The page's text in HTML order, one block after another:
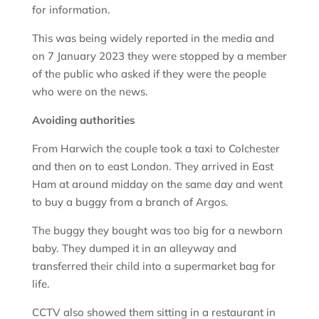
for information.
This was being widely reported in the media and
on 7 January 2023 they were stopped by a member
of the public who asked if they were the people
who were on the news.
Avoiding authorities
From Harwich the couple took a taxi to Colchester
and then on to east London. They arrived in East
Ham at around midday on the same day and went
to buy a buggy from a branch of Argos.
The buggy they bought was too big for a newborn
baby. They dumped it in an alleyway and
transferred their child into a supermarket bag for
life.
CCTV also showed them sitting in a restaurant in